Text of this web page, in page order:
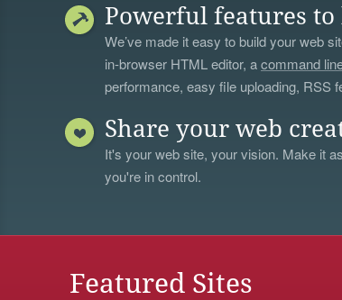
Powerful features
We’ve made it easy to build your web
in-browser HTML editor, acommand
performance, easy file uploading, RSS
Share your web
It's your web site, your vision. Make it
you're in control.
Featured Sites